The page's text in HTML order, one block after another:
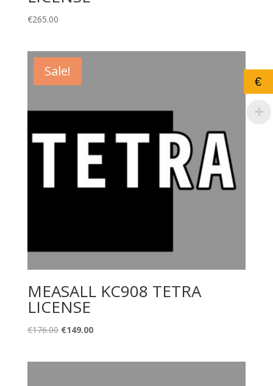
€265.00
Sale!
MEASALL KC908 TETRA
LICENSE
€176.00 Original
€149.00Current
€